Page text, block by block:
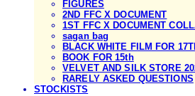
FIGURES
2ND FFC X DOCUMENT
1ST FFC X DOCUMENT
sagan bag
BLACK WHITE FILM FOR
BOOK FOR 15th
VELVET AND SILK STORE
RARELY ASKED QUESTIONS
STOCKISTS